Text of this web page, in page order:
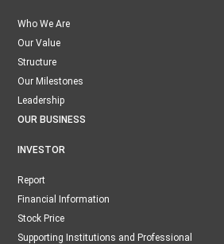
Who We Are
Our Value
Structure
Our Milestones
Leadership
OUR BUSINESS
INVESTOR
Report
Financial Information
Stock Price
Supporting Institutions and Professional